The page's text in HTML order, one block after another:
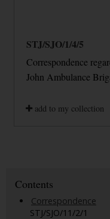
STJ/SJO/1/4/5
Correspondence
John Ambulance
add to my collection
Contents
Correspondence
STJ/SJO/11/2/1